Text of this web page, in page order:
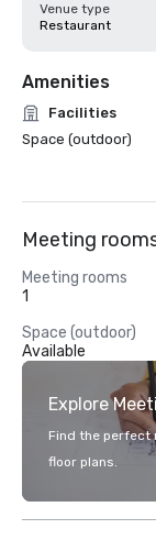
Venue type
Restaurant
Amenities
Facilities
Space (outdoor)
Meeting
Meeting rooms
1
Space (outdoor)
Available
Explore
Find the perfect
floor plans.